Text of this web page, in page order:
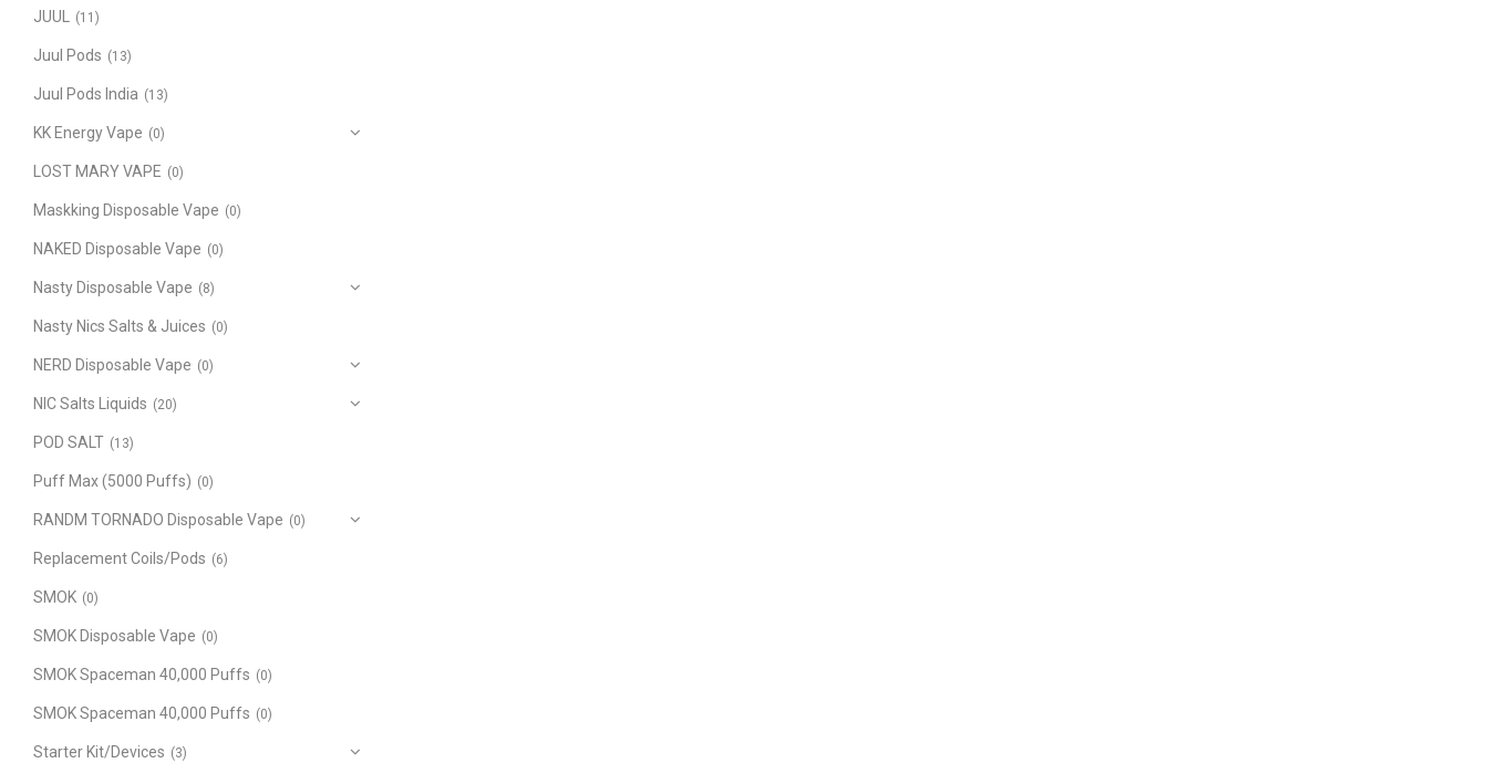
JUUL (11)
Juul Pods (13)
Juul Pods India (13)
KK Energy Vape (0)
LOST MARY VAPE (0)
Maskking Disposable Vape (0)
NAKED Disposable Vape (0)
Nasty Disposable Vape (8)
Nasty Nics Salts & Juices (0)
NERD Disposable Vape (0)
NIC Salts Liquids (20)
POD SALT (13)
Puff Max (5000 Puffs) (0)
RANDM TORNADO Disposable Vape (0)
Replacement Coils/Pods (6)
SMOK (0)
SMOK Disposable Vape (0)
SMOK Spaceman 40,000 Puffs (0)
SMOK Spaceman 40,000 Puffs (0)
Starter Kit/Devices (3)